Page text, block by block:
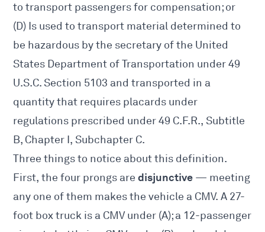
to transport passengers for compensation; or
(D) Is used to transport material determined to
be hazardous by the secretary of the United
States Department of Transportation under 49
U.S.C. Section 5103 and transported in a
quantity that requires placards under
regulations prescribed under 49 C.F.R., Subtitle
B, Chapter I, Subchapter C.
Three things to notice about this definition.
First, the four prongs aredisjunctive — meeting
any one of them makes the vehicle a CMV. A 27-
foot box truck is a CMV under (A); a 12-passenger